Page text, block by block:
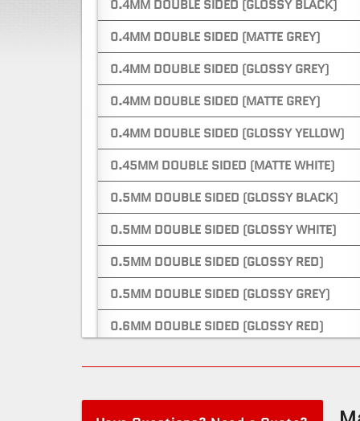
0.4MM DOUBLE SIDED (GLOSSY BLACK)
0.4MM DOUBLE SIDED (MATTE GREY)
0.4MM DOUBLE SIDED (GLOSSY GREY)
0.4MM DOUBLE SIDED (MATTE GREY)
0.4MM DOUBLE SIDED (GLOSSY YELLOW)
0.45MM DOUBLE SIDED (MATTE WHITE)
0.5MM DOUBLE SIDED (GLOSSY BLACK)
0.5MM DOUBLE SIDED (GLOSSY WHITE)
0.5MM DOUBLE SIDED (GLOSSY RED)
0.5MM DOUBLE SIDED (GLOSSY GREY)
0.6MM DOUBLE SIDED (GLOSSY RED)